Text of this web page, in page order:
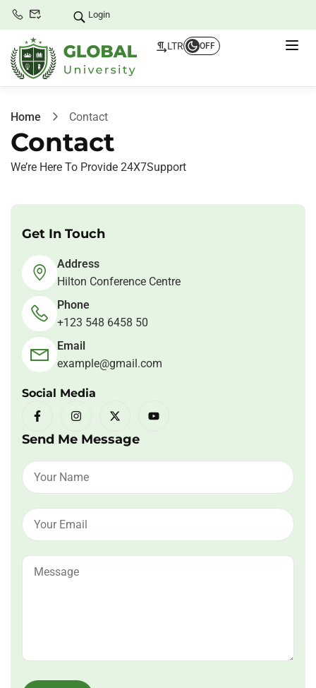
Login
LTR OFF
Home Contact
Contact
We’re Here To Provide 24X7Support
Get In Touch
Address
Hilton Conference Centre
Phone
+123 548 6458 50
Email
example@gmail.com
Social Media
Send Me Message